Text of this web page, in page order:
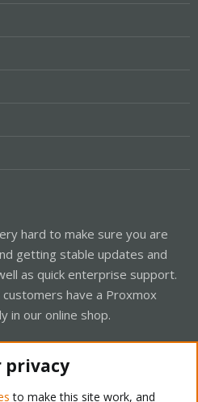
hard to make sure you are
getting stable updates and
as quick enterprise support.
have a Proxmox
in our online shop.
privacy
to make this site work, and